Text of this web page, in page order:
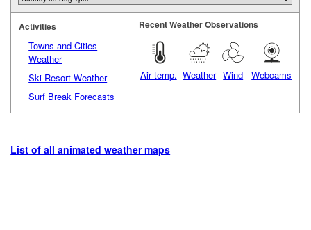
Activities
Towns and Cities
Weather
Ski Resort Weather
Surf Break Forecasts
Recent Weather Observations
Air temp. Weather Wind Webcams
List of all animated weather maps